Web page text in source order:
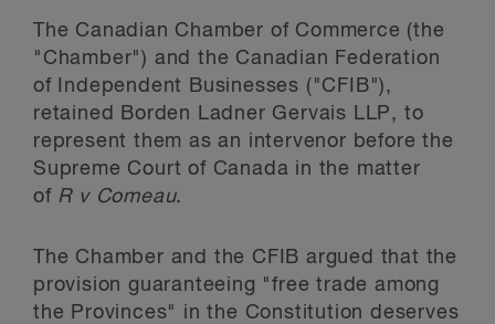
The Canadian Chamber of Commerce (the
"Chamber") and the Canadian Federation
of Independent Businesses ("CFIB"),
retained Borden Ladner Gervais LLP, to
represent them as an intervenor before the
Supreme Court of Canada in the matter
of R v Comeau.
The Chamber and the CFIB argued that the
provision guaranteeing "free trade among
the Provinces" in the Constitution deserves